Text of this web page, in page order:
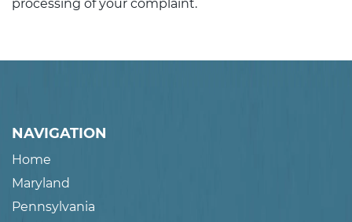
processing of your complaint.
NAVIGATION
Home
Maryland
Pennsylvania